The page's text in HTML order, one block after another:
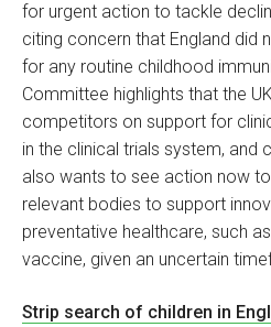
for urgent action to tackle
citing concern that England did
for any routine childhood
Committee highlights that the
competitors on support for
in the clinical trials system, and
also wants to see action now
relevant bodies to support
preventative healthcare, such
vaccine, given an uncertain
Strip search of children in